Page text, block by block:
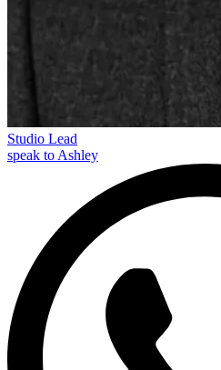
Studio Lead
speak to Ashley